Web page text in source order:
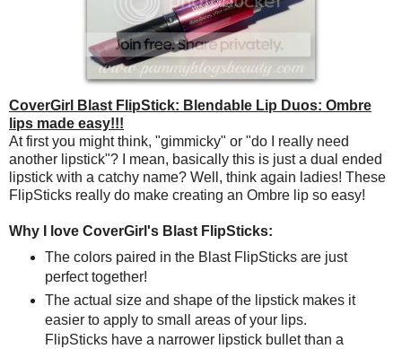
CoverGirl Blast FlipStick: Blendable Lip Duos: Ombre
lips made easy!!!
At first you might think, "gimmicky" or "do I really need
another lipstick"? I mean, basically this is just a dual ended
lipstick with a catchy name? Well, think again ladies! These
FlipSticks really do make creating an Ombre lip so easy!
Why I love CoverGirl's Blast FlipSticks:
The colors paired in the Blast FlipSticks are just
perfect together!
The actual size and shape of the lipstick makes it
easier to apply to small areas of your lips.
FlipSticks have a narrower lipstick bullet than a